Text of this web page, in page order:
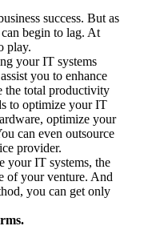
success. But as
begin to lag. At
play.
your IT systems
you to enhance
the total productivity
to optimize your IT
optimize your
can even outsource
provider.
your IT systems, the
of your venture. And
you can get only